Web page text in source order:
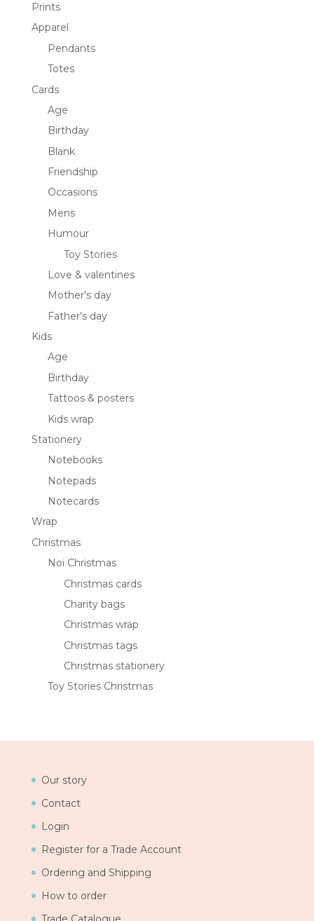
Prints
Apparel
Pendants
Totes
Cards
Age
Birthday
Blank
Friendship
Occasions
Mens
Humour
Toy Stories
Love & valentines
Mother's day
Father's day
Kids
Age
Birthday
Tattoos & posters
Kids wrap
Stationery
Notebooks
Notepads
Notecards
Wrap
Christmas
Noi Christmas
Christmas cards
Charity bags
Christmas wrap
Christmas tags
Christmas stationery
Toy Stories Christmas
Our story
Contact
Login
Register for a Trade Account
Ordering and Shipping
How to order